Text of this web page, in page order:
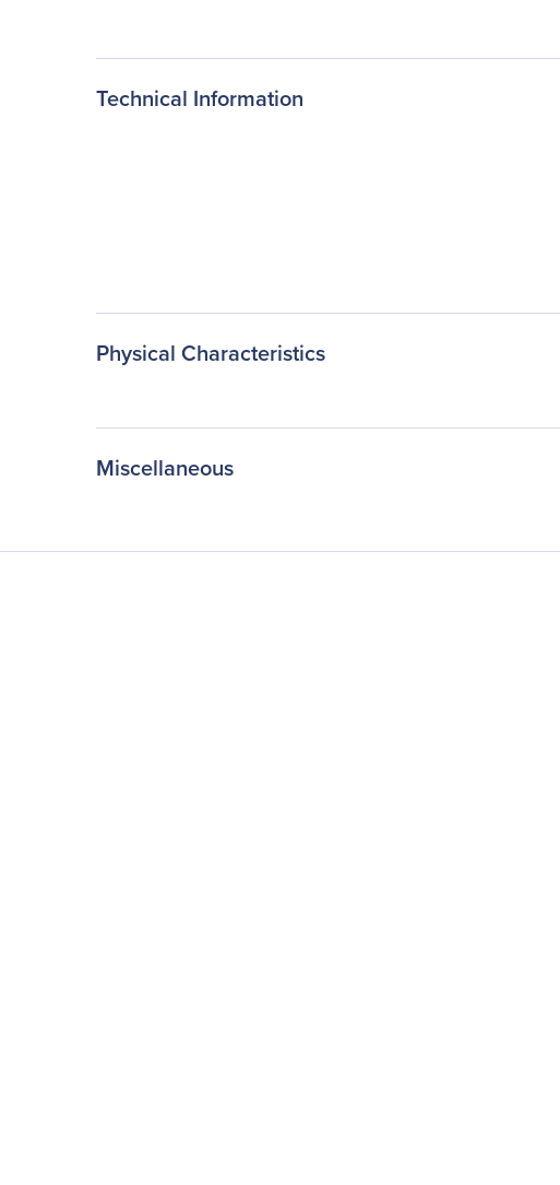
Technical Information
Physical Characteristics
Miscellaneous